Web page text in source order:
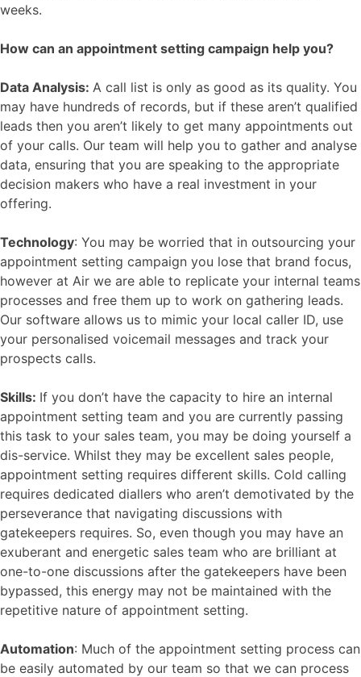
weeks.
How can an appointment setting campaign help you?
Data Analysis: A call list is only as good as its quality. You
may have hundreds of records, but if these aren’t qualified
leads then you aren’t likely to get many appointments out
of your calls. Our team will help you to gather and analyse
data, ensuring that you are speaking to the appropriate
decision makers who have a real investment in your
offering.
Technology: You may be worried that in outsourcing your
appointment setting campaign you lose that brand focus,
however at Air we are able to replicate your internal teams
processes and free them up to work on gathering leads.
Our software allows us to mimic your local caller ID, use
your personalised voicemail messages and track your
prospects calls.
Skills: If you don’t have the capacity to hire an internal
appointment setting team and you are currently passing
this task to your sales team, you may be doing yourself a
dis-service. Whilst they may be excellent sales people,
appointment setting requires different skills. Cold calling
requires dedicated diallers who aren’t demotivated by the
perseverance that navigating discussions with
gatekeepers requires. So, even though you may have an
exuberant and energetic sales team who are brilliant at
one-to-one discussions after the gatekeepers have been
bypassed, this energy may not be maintained with the
repetitive nature of appointment setting.
Automation: Much of the appointment setting process can
be easily automated by our team so that we can process